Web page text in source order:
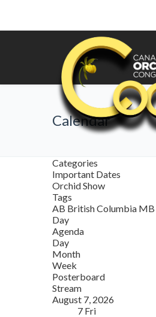
Calendar
Categories
Important Dates
Orchid Show
Tags
AB British Columbia MB
Day
Agenda
Day
Month
Week
Posterboard
Stream
August 7, 2026
7 Fri